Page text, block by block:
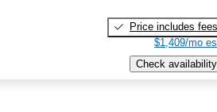
Price includes fees
$1,409/mo
Check availability